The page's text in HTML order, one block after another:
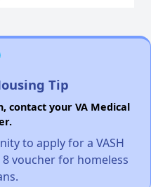
Tip
contact your VA Medical
to apply for a VASH
voucher for homeless